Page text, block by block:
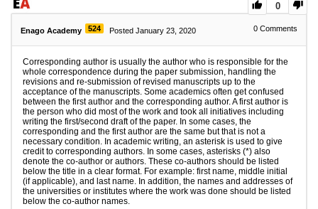
0
Enago Academy 524 Posted January 23, 2020 0 Comments
Corresponding author is usually the author who is responsible for the
whole correspondence during the paper submission, handling the
revisions and re-submission of revised manuscripts up to the
acceptance of the manuscripts. Some academics often get confused
between the first author and the corresponding author. A first author is
the person who did most of the work and took all initiatives including
writing the first/second draft of the paper. In some cases, the
corresponding and the first author are the same but that is not a
necessary condition. In academic writing, an asterisk is used to give
credit to corresponding authors. In some cases, asterisks (*) also
denote the co-author or authors. These co-authors should be listed
below the title in a clear format. For example: first name, middle initial
(if applicable), and last name. In addition, the names and addresses of
the universities or institutes where the work was done should be listed
below the co-author names.